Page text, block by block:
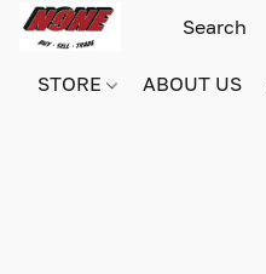
STORE ABOUT US